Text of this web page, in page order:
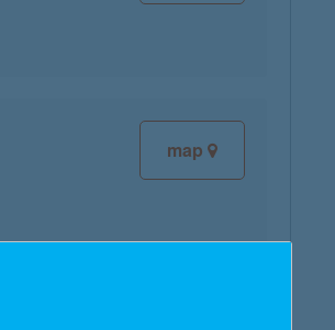
map